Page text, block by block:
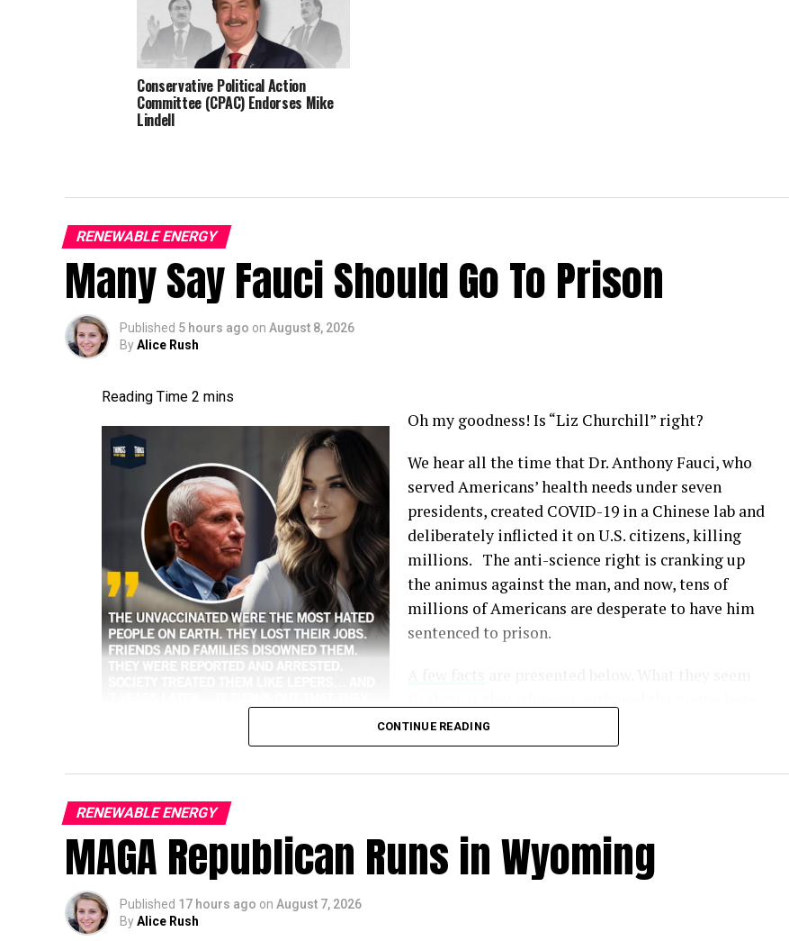
Conservative Political Action
Committee (CPAC) Endorses Mike
Lindell
RENEWABLE ENERGY
Many Say Fauci Should Go To Prison
Published 5 hours ago on August 8, 2026
ByAlice Rush
Oh my goodness! Is “Liz Churchill” right?
We hear all the time that Dr. Anthony Fauci, who
served Americans’ health needs under seven
presidents, created COVID-19 in a Chinese lab and
deliberately inflicted it on U.S. citizens, killing
millions. The anti-science right is cranking up
the animus against the man, and now, tens of
millions of Americans are desperate to have him
sentenced to prison.
simply made up lies that would serve to
undermine our scientific method and make all
this crap fodder for the Fox News / MAGA crowd.
higher risk of hospitalization and death from COVID-19 compared to vaccinated individuals
Historical and public health data consistently show that vaccines offer robust protection
Key Data on Hospitalizations
CONTINUE READING
RENEWABLE ENERGY
MAGA Republican Runs in Wyoming
Published 17 hours ago on August 7, 2026
ByAlice Rush